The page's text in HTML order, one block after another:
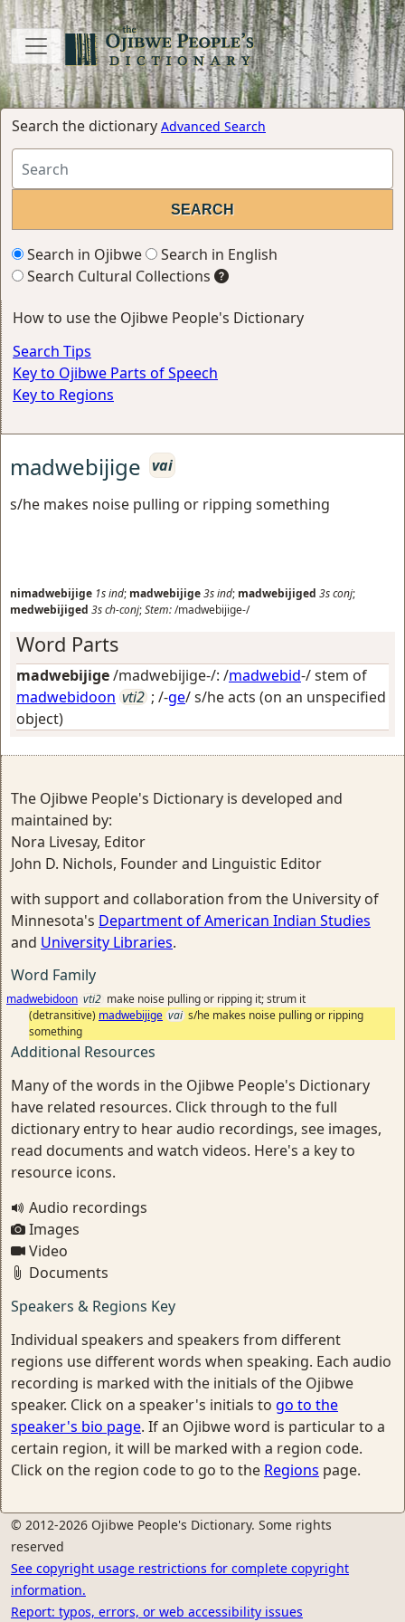
Search the dictionary Advanced Search
Search in Ojibwe
Search in English
Search Cultural Collections
How to use the Ojibwe People's Dictionary
Search Tips
Key to Ojibwe Parts of Speech
Key to Regions
madwebijige vai
s/he makes noise pulling or ripping something
nimadwebijige 1sind; madwebijige3sind; madwebijiged 3sconj;
medwebijiged 3sch-conj;Stem:/madwebijige-/
Word Parts
madwebijige/madwebijige-/: /madwebid-/ stem of
madwebidoon vti2 ; /-ge/s/he acts (on an unspecified
object)
The Ojibwe People's Dictionary is developed and
maintained by:
Nora Livesay, Editor
John D. Nichols, Founder and Linguistic Editor
with support and collaboration from the University of
Minnesota's Department of American Indian Studies
and University Libraries.
Word Family
madwebidoon vti2 make noise pulling or ripping it; strum it
(detransitive) madwebijige vai s/he makes noise pulling or ripping
something
Additional Resources
Many of the words in the Ojibwe People's Dictionary
have related resources. Click through to the full
dictionary entry to hear audio recordings, see images,
read documents and watch videos. Here's a key to
resource icons.
Audio recordings
Images
Video
Documents
Speakers & Regions Key
Individual speakers and speakers from different
regions use different words when speaking. Each audio
recording is marked with the initials of the Ojibwe
speaker. Click on a speaker's initials to go to the
speaker's bio page. If an Ojibwe word is particular to a
certain region, it will be marked with a region code.
Click on the region code to go to the Regions page.
© 2012-2026 Ojibwe People's Dictionary. Some rights
reserved
See copyright usage restrictions for complete copyright
information.
Report: typos, errors, or web accessibility issues